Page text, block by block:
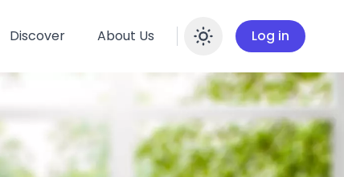
Discover About Us Enable
Log in